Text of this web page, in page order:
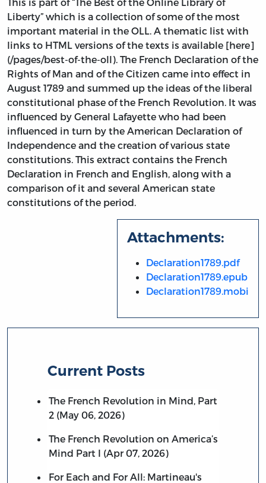
This is part of “The Best of the Online Library of
Liberty” which is a collection of some of the most
important material in the OLL. A thematic list with
links to HTML versions of the texts is available [here]
(/pages/best-of-the-oll). The French Declaration of the
Rights of Man and of the Citizen came into effect in
August 1789 and summed up the ideas of the liberal
constitutional phase of the French Revolution. It was
influenced by General Lafayette who had been
influenced in turn by the American Declaration of
Independence and the creation of various state
constitutions. This extract contains the French
Declaration in French and English, along with a
comparison of it and several American state
constitutions of the period.
Attachments:
Declaration1789.pdf
Declaration1789.epub
Declaration1789.mobi
Current Posts
The French Revolution in Mind, Part
2 (May 06, 2026)
The French Revolution on America’s
Mind Part I (Apr 07, 2026)
For Each and For All: Martineau's